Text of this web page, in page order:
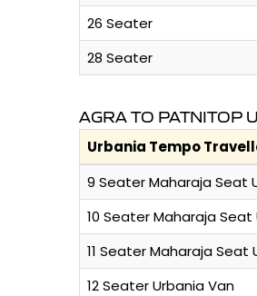
26 Seater
28 Seater
AGRA TO PATNITOP
Urbania Tempo
9 Seater Maharaja Seat
10 Seater Maharaja Seat
11 Seater Maharaja Seat
12 Seater Urbania Van